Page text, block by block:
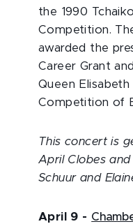
the 1990
Competition.
awarded the
Career Grant
Queen
Competition of
This concert is
April Clobes
Schuur and
April 9 -